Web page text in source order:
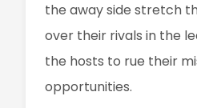
the away side stretch
over their rivals in the
the hosts to rue their
opportunities.